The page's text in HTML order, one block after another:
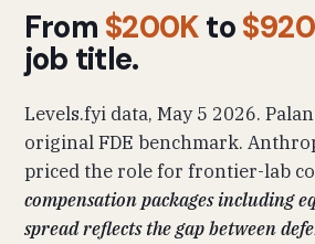
From $200Kto
job title.
Levels.fyi data, May 5 2026.
original FDE benchmark.
priced the role for frontier-lab
compensation packages including
spread reflects the gap between